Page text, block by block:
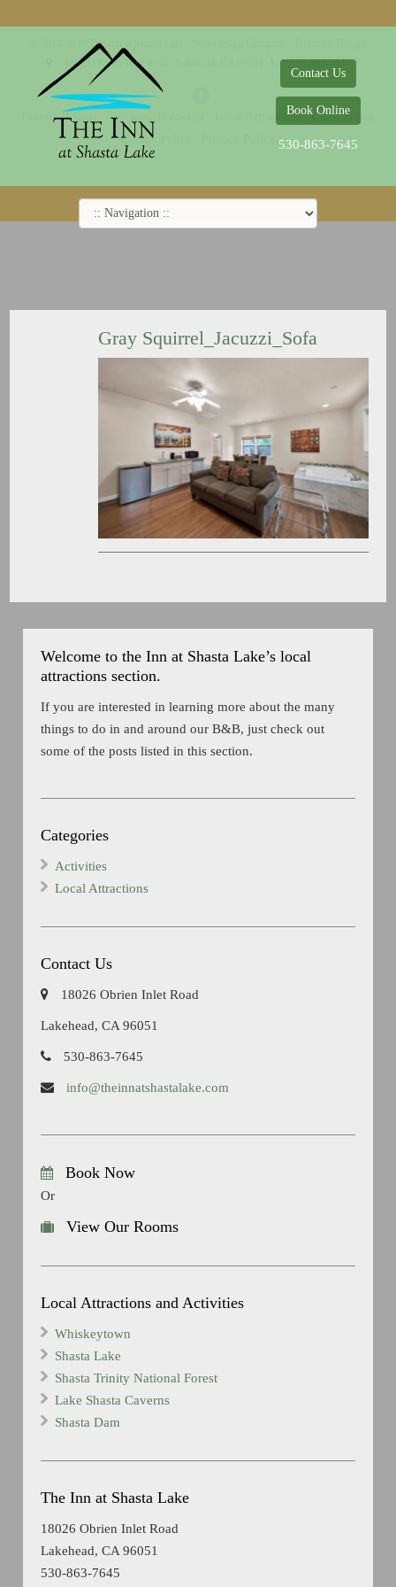
Contact Us
Book Online
530-863-7645
Gray Squirrel_Jacuzzi_Sofa
Welcome to the Inn at Shasta Lake’s local
attractions section.
If you are interested in learning more about the many
things to do in and around our B&B, just check out
some of the posts listed in this section.
Categories
Activities
Local Attractions
Contact Us
18026 Obrien Inlet Road
Lakehead, CA 96051
530-863-7645
info@theinnatshastalake.com
Book Now
Or
View Our Rooms
Local Attractions and Activities
Whiskeytown
Shasta Lake
Shasta Trinity National Forest
Lake Shasta Caverns
Shasta Dam
The Inn at Shasta Lake
18026 Obrien Inlet Road
Lakehead, CA 96051
530-863-7645
© 2014-2019 The Inn at Shasta Lake |
18026 Obrien Inlet Road
530-863-7645
Rooms Specials Local Attractions
Guest Policy
Cookie Policy